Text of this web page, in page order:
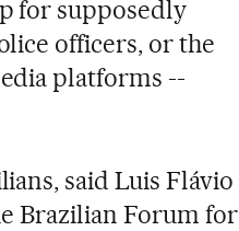
for supposedly
officers, or the
platforms --
said Luis Flávio
Brazilian Forum for